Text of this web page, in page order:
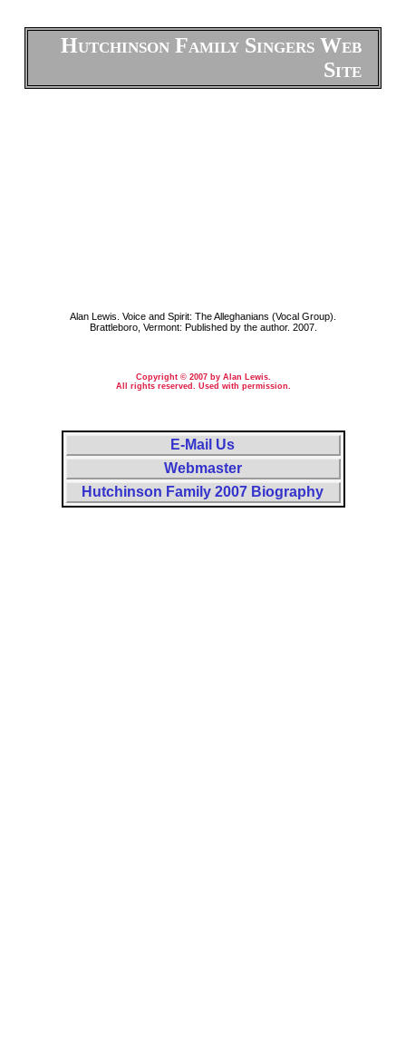
Hutchinson Family Singers Web
Site
Alan Lewis. Voice and Spirit: The Alleghanians (Vocal Group).
Brattleboro, Vermont: Published by the author. 2007.
Copyright © 2007 by Alan Lewis.
All rights reserved. Used with permission.
E-Mail Us
Webmaster
Hutchinson Family 2007 Biography